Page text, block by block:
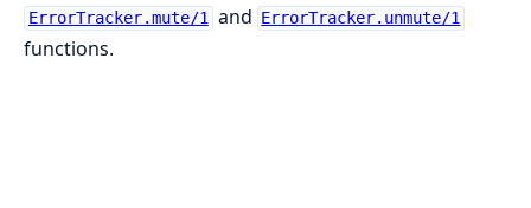
ErrorTracker.mute/1 and ErrorTracker.unmute/1
functions.